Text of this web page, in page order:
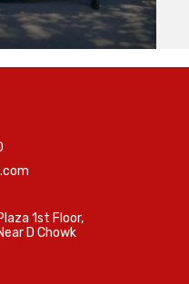
1st Floor,
D Chowk